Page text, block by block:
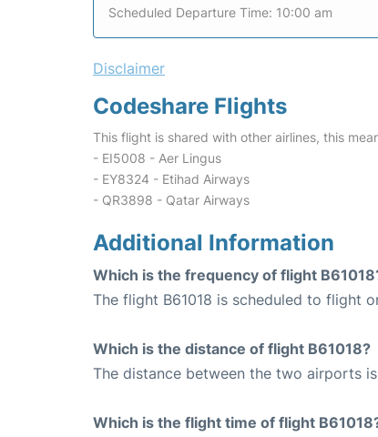
Scheduled Departure Time: 10:00 am
Disclaimer
Codeshare Flights
This flight is shared with other airlines, this
- EI5008 - Aer Lingus
- EY8324 - Etihad Airways
- QR3898 - Qatar Airways
Additional Information
Which is the frequency of flight
The flight B61018 is scheduled to flight
Which is the distance of flight B61018?
The distance between the two airports is
Which is the flight time of flight